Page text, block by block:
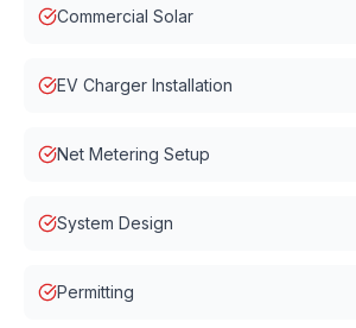
Commercial Solar
EV Charger Installation
Net Metering Setup
System Design
Permitting